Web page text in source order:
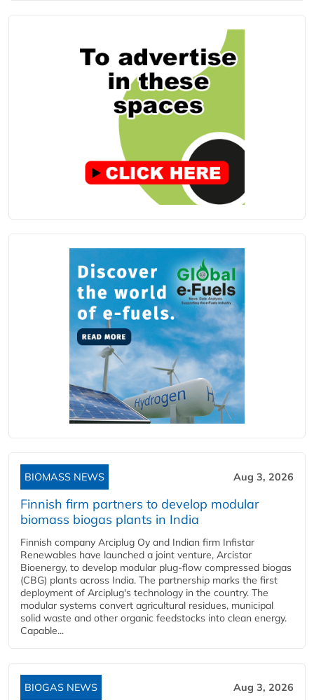
BIOMASS NEWS Aug 3, 2026
Finnish firm partners to develop modular
biomass biogas plants in India
Finnish company Arciplug Oy and Indian firm Infistar
Renewables have launched a joint venture, Arcistar
Bioenergy, to develop modular plug-flow compressed biogas
(CBG) plants across India. The partnership marks the first
deployment of Arciplug's technology in the country. The
modular systems convert agricultural residues, municipal
solid waste and other organic feedstocks into clean energy.
Capable...
BIOGAS NEWS Aug 3, 2026